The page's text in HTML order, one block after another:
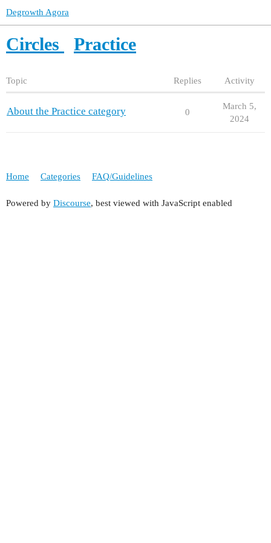
Degrowth Agora
Circles Practice
Topic Replies Activity
About the Practice category 0
March 5,
2024
Home Categories FAQ/Guidelines
Powered by Discourse, best viewed with JavaScript enabled